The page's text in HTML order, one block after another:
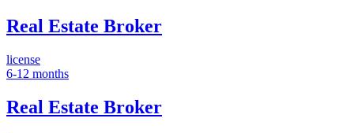
Real Estate Broker
license
6-12 months
Real Estate Broker